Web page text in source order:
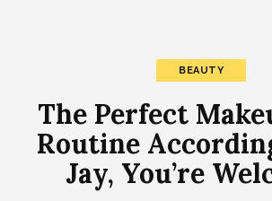
BEAUTY
The Perfect
Routine
Jay, You’re